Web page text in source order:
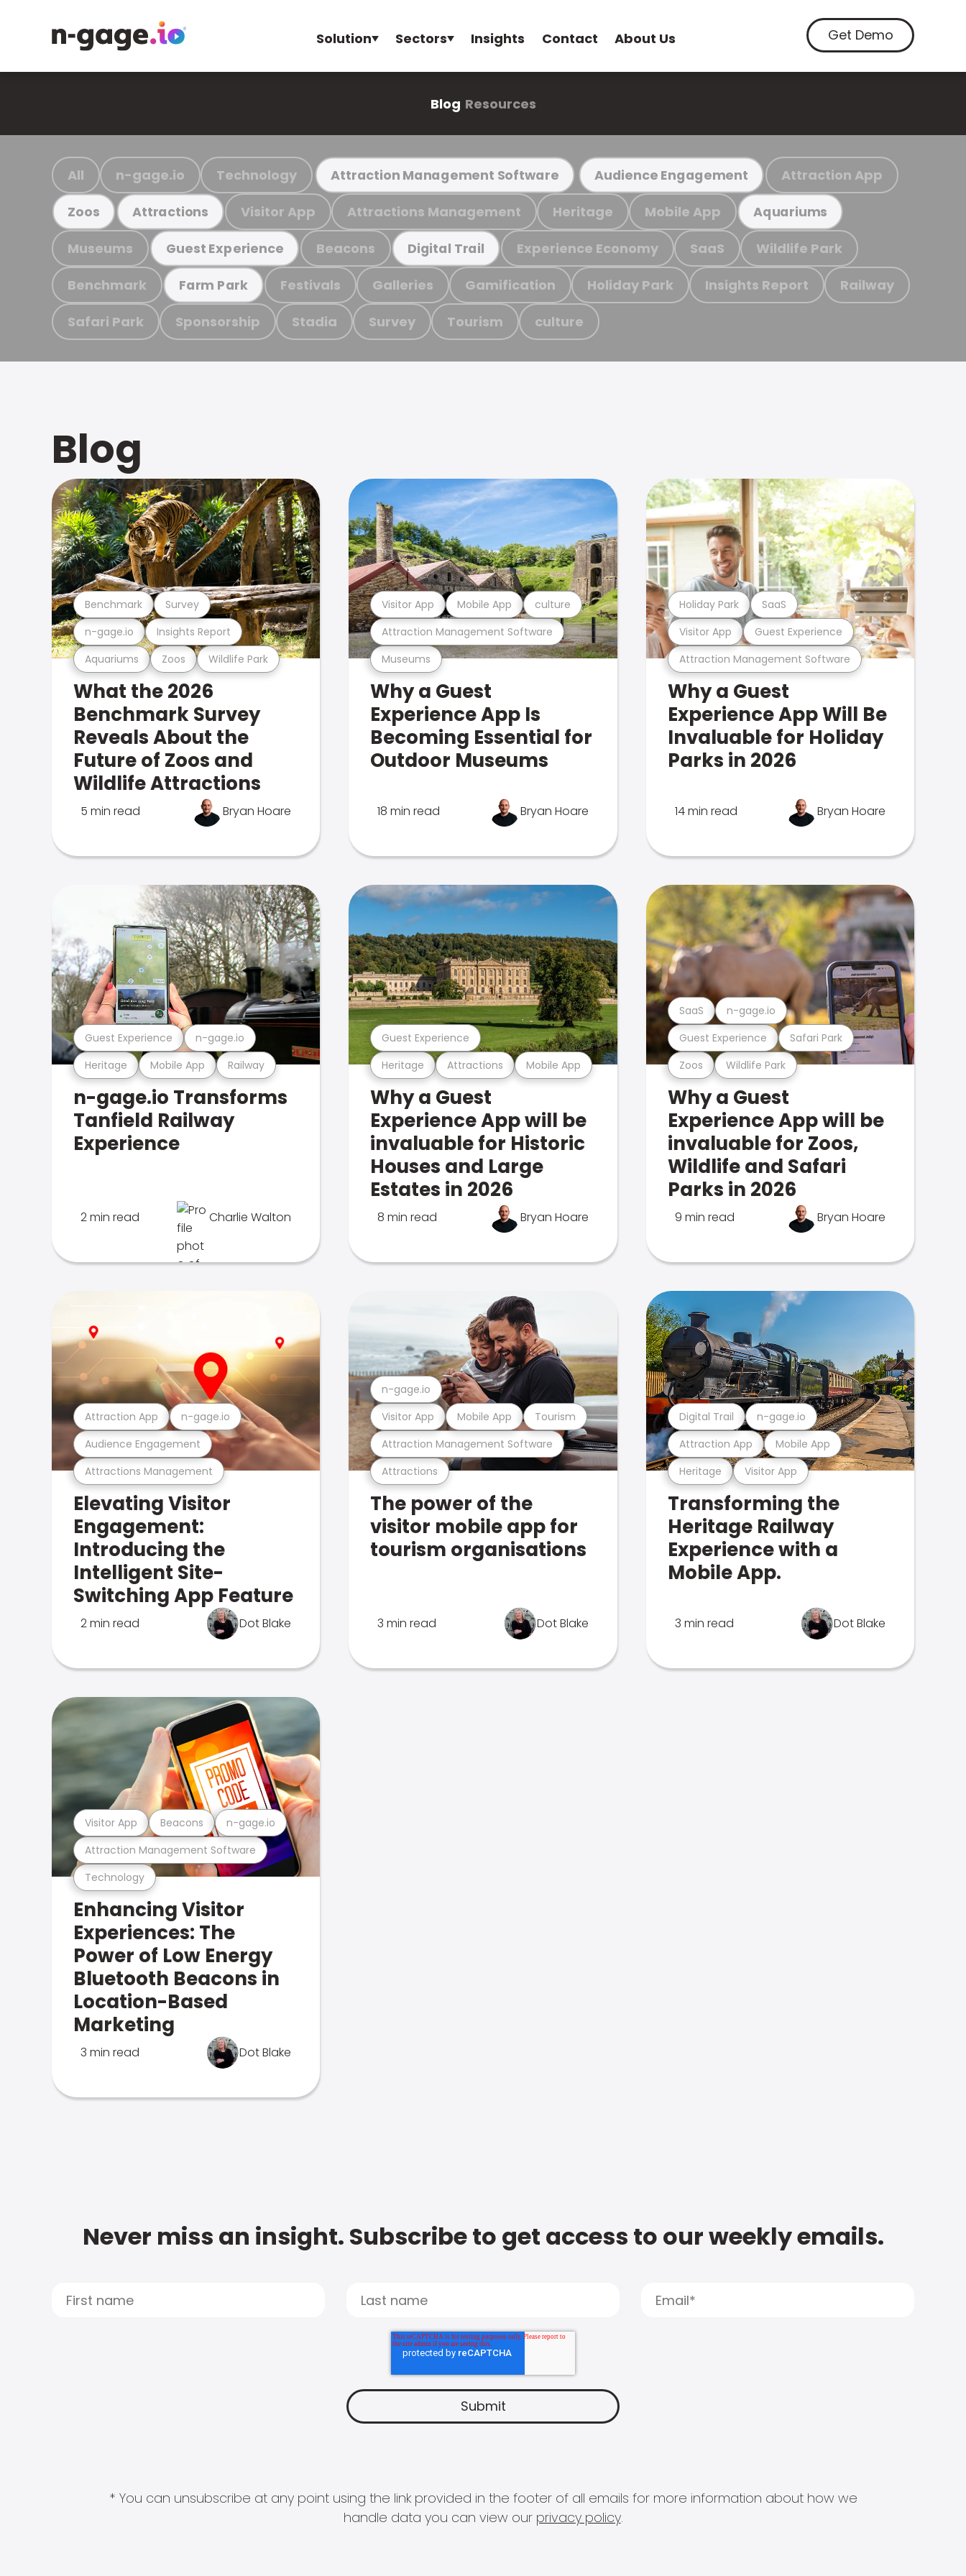
Solution Sectors Insights Contact About Us Get Demo
Blog Resources
All n-gage.io Technology Attraction Management Software Audience Engagement Attraction App
Zoos Attractions Visitor App Attractions Management Heritage Mobile App Aquariums
Museums Guest Experience Beacons Digital Trail Experience Economy SaaS Wildlife Park
Benchmark Farm Park Festivals Galleries Gamification Holiday Park Insights Report Railway
Safari Park Sponsorship Stadia Survey Tourism culture
Blog
Aquariums Zoos Wildlife Park
n-gage.io Insights Report
Benchmark Survey
What the 2026
Benchmark Survey
Reveals About the
Future of Zoos and
Wildlife Attractions
5 min read Bryan Hoare
Museums
Attraction Management Software
Visitor App Mobile App culture
Why a Guest
Experience App Is
Becoming Essential for
Outdoor Museums
18 min read Bryan Hoare
Attraction Management Software
Visitor App Guest Experience
Holiday Park SaaS
Why a Guest
Experience App Will Be
Invaluable for Holiday
Parks in 2026
14 min read Bryan Hoare
Heritage Mobile App Railway
Guest Experience n-gage.io
n-gage.io Transforms
Tanfield Railway
Experience
2 min read Charlie Walton
Heritage Attractions Mobile App
Guest Experience
Why a Guest
Experience App will be
invaluable for Historic
Houses and Large
Estates in 2026
8 min read Bryan Hoare
Zoos Wildlife Park
Guest Experience Safari Park
SaaS n-gage.io
Why a Guest
Experience App will be
invaluable for Zoos,
Wildlife and Safari
Parks in 2026
9 min read Bryan Hoare
Attractions Management
Audience Engagement
Attraction App n-gage.io
Elevating Visitor
Engagement:
Introducing the
Intelligent Site-
Switching App Feature
2 min read Dot Blake
Attractions
Attraction Management Software
Visitor App Mobile App Tourism
n-gage.io
The power of the
visitor mobile app for
tourism organisations
3 min read Dot Blake
Heritage Visitor App
Attraction App Mobile App
Digital Trail n-gage.io
Transforming the
Heritage Railway
Experience with a
Mobile App.
3 min read Dot Blake
Technology
Attraction Management Software
Visitor App Beacons n-gage.io
Enhancing Visitor
Experiences: The
Power of Low Energy
Bluetooth Beacons in
Location-Based
Marketing
3 min read Dot Blake
Never miss an insight. Subscribe to get access to our weekly emails.
* You can unsubscribe at any point using the link provided in the footer of all emails for more information about how we
handle data you can view our privacy policy.